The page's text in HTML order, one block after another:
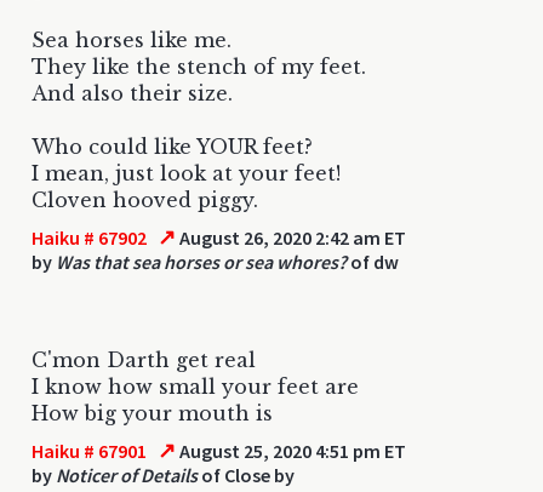
Sea horses like me.
They like the stench of my feet.
And also their size.
Who could like YOUR feet?
I mean, just look at your feet!
Cloven hooved piggy.
Haiku # 67902 ↗ August 26, 2020 2:42 am ET
by Was that sea horses or sea whores?of dw
C'mon Darth get real
I know how small your feet are
How big your mouth is
Haiku # 67901 ↗ August 25, 2020 4:51 pm ET
by Noticer of Detailsof Close by